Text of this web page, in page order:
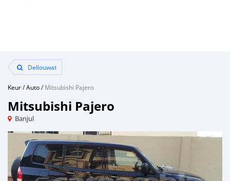
Dellouwat
Keur/Auto/Mitsubishi Pajero
Mitsubishi Pajero
Banjul